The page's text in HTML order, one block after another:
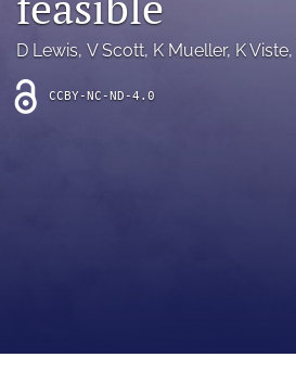
(opens
a
new
tab)
Facebook
(opens
in
a
RSS
feed
D Lewis, V Scott, K Mueller, K Viste,
CCBY-NC-ND-4.0